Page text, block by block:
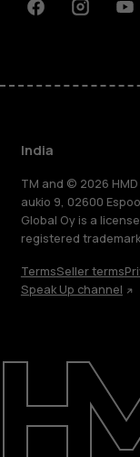
About
Support
FacebookInstagram
India
TM and © 2026
aukio 9, 02600
Global Oy is a
registered
TermsSeller terms
Speak Up channel